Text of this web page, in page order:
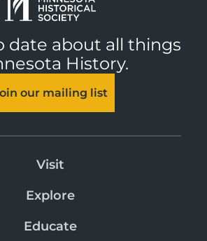
date about all things
History.
our mailing list
Visit
Explore
Educate